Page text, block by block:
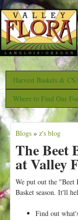
S
k
i
p
t
o
m
a
i
c
o
t
n
Harvest Baskets &
Where to Find Our
Y
o
u
a
r
Blogs » z's blog
The Beet
at Valley
We put out the "Beet
Basket season. It'll
Find out